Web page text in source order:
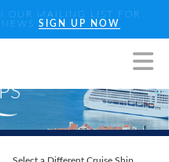
OUR MAILING LIST FOR
SIGN UP NOW